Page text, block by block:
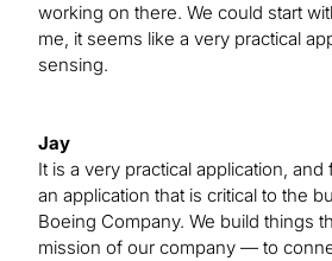
working on there. We could start
me, it seems like a very practical
sensing.
Jay
It is a very practical application, and
an application that is critical to the
Boeing Company. We build things
mission of our company — to